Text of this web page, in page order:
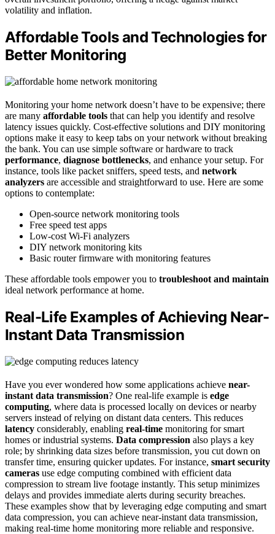
volatility and inflation.
Affordable Tools and Technologies for
Better Monitoring
Monitoring your home network doesn’t have to be expensive; there
are many affordable tools that can help you identify and resolve
latency issues quickly. Cost-effective solutions and DIY monitoring
options make it easy to keep tabs on your network without breaking
the bank. You can use simple software or hardware to track
performance, diagnose bottlenecks, and enhance your setup. For
instance, tools like packet sniffers, speed tests, and network
analyzers are accessible and straightforward to use. Here are some
options to contemplate:
Open-source network monitoring tools
Free speed test apps
Low-cost Wi-Fi analyzers
DIY network monitoring kits
Basic router firmware with monitoring features
These affordable tools empower you to troubleshoot and maintain
ideal network performance at home.
Real-Life Examples of Achieving Near-
Instant Data Transmission
Have you ever wondered how some applications achieve near-
instant data transmission? One real-life example is edge
computing, where data is processed locally on devices or nearby
servers instead of relying on distant data centers. This reduces
latency considerably, enabling real-time monitoring for smart
homes or industrial systems. Data compression also plays a key
role; by shrinking data sizes before transmission, you cut down on
transfer time, ensuring quicker updates. For instance, smart security
cameras use edge computing combined with efficient data
compression to stream live footage instantly. This setup minimizes
delays and provides immediate alerts during security breaches.
These examples show that by leveraging edge computing and smart
data compression, you can achieve near-instant data transmission,
making real-time home monitoring more reliable and responsive.